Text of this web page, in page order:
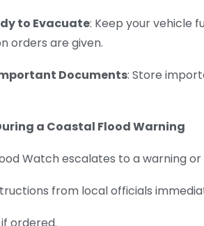
to Evacuate: Keep your vehicle
orders are given.
Documents: Store
a Coastal Flood Warning
Watch escalates to a warning or
from local officials
ordered.